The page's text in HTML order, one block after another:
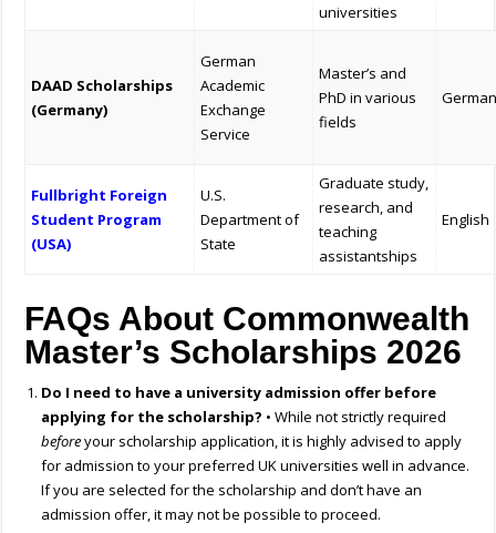
universities
DAAD Scholarships
(Germany)
German
Academic
Exchange
Service
Master’s and
PhD in various
fields
Fullbright Foreign
Student Program
(USA)
U.S.
Department of
State
Graduate study,
research, and
teaching
assistantships
English
FAQs About Commonwealth
Master’s Scholarships 2026
Do I need to have a university admission offer before
applying for the scholarship? • While not strictly required
beforeyour scholarship application, it is highly advised to apply
for admission to your preferred UK universities well in advance.
If you are selected for the scholarship and don’t have an
admission offer, it may not be possible to proceed.